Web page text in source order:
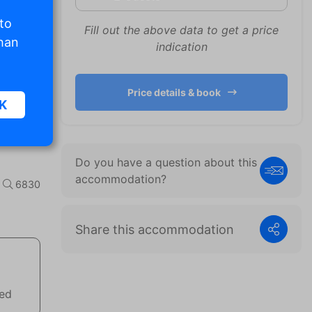
6830
Fill out the above data to get a price
indication
Price details & book
Do you have a question about this
accommodation?
Share this accommodation